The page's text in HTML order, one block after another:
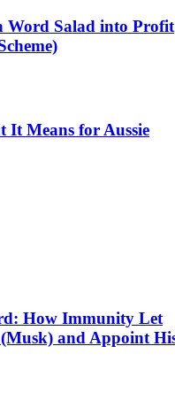
Word Salad into Profit
Means for Aussie
How Immunity Let
and Appoint